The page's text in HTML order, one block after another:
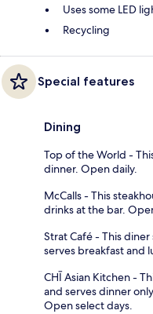
Uses some LED
Recycling
Special features
Dining
Top of the World -
dinner. Open daily.
McCalls - This
drinks at the bar.
Strat Café - This
serves breakfast and
CHĪ Asian Kitchen -
and serves dinner
Open select days.